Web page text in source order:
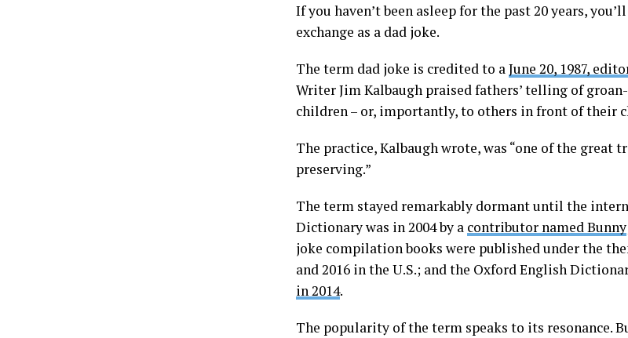
If you haven’t been asleep for the past 20 years,
exchange as a dad joke.
The term dad joke is credited to aJune 20, 1987,
Writer Jim Kalbaugh praised fathers’ telling of
children – or, importantly, to others in front of their
The practice, Kalbaugh wrote, was “one of the
preserving.”
The term stayed remarkably dormant until the
Dictionary was in 2004 by a contributor named Bunny
joke compilation books were published under the
and 2016 in the U.S.; and the Oxford English
in 2014.
The popularity of the term speaks to its resonance.